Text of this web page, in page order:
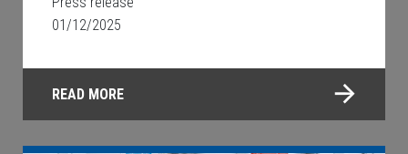
01/12/2025
READ MORE